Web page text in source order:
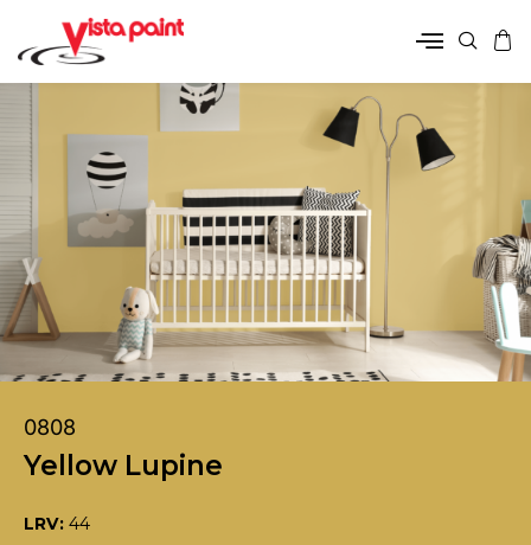
0808
Yellow Lupine
LRV: 44